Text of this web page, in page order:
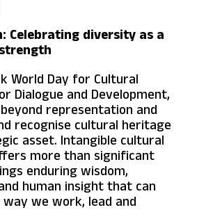
Celebrating diversity as a
World Day for Cultural
Dialogue and Development,
representation and
recognise cultural heritage
asset. Intangible cultural
more than significant
enduring wisdom,
human insight that can
we work, lead and